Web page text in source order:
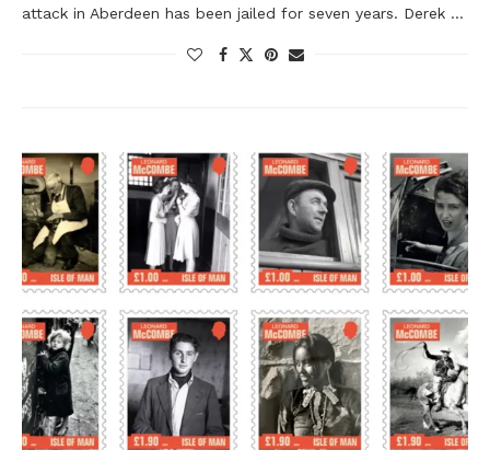
attack in Aberdeen has been jailed for seven years. Derek …